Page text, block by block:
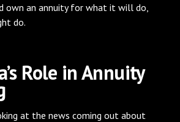
own an annuity for what it will do,
do.
Role in Annuity
at the news coming out about